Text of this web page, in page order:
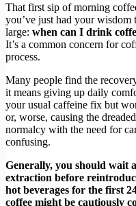
That first sip of morning
you’ve just had your wisdom
large: when can I drink
It’s a common concern for
process.
Many people find the
it means giving up daily
your usual caffeine fix but
or, worse, causing the
normalcy with the need for
confusing.
Generally, you should wait
extraction before
hot beverages for the first
coffee might be cautiously